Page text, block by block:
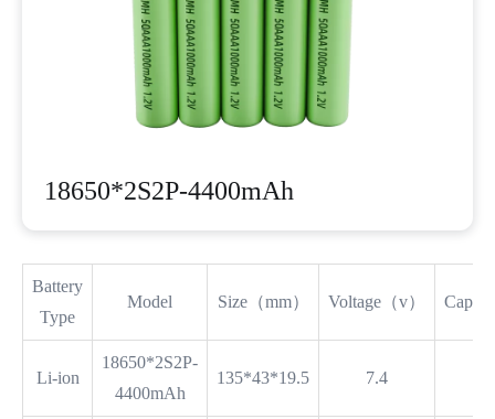
18650*2S2P-4400mAh
Battery
Type
Model Size（mm） Voltage（v）
Li-ion
18650*2S2P-
4400mAh
135*43*19.5 7.4